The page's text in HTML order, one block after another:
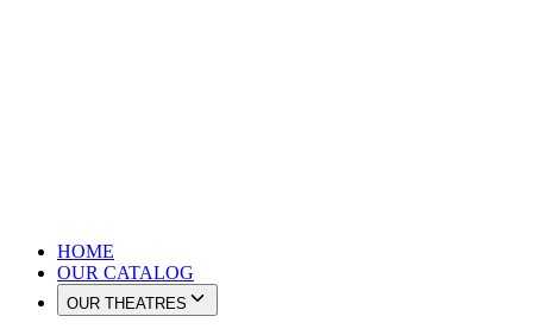
HOME
OUR CATALOG
OUR THEATRES